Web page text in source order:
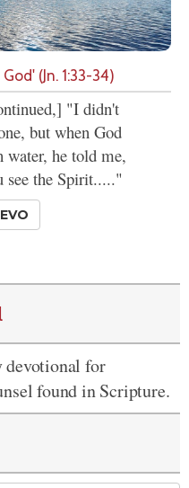
(Jn. 1:33-34)
"I didn't
but when God
water, he told me,
see the Spirit....."
for
found in Scripture.